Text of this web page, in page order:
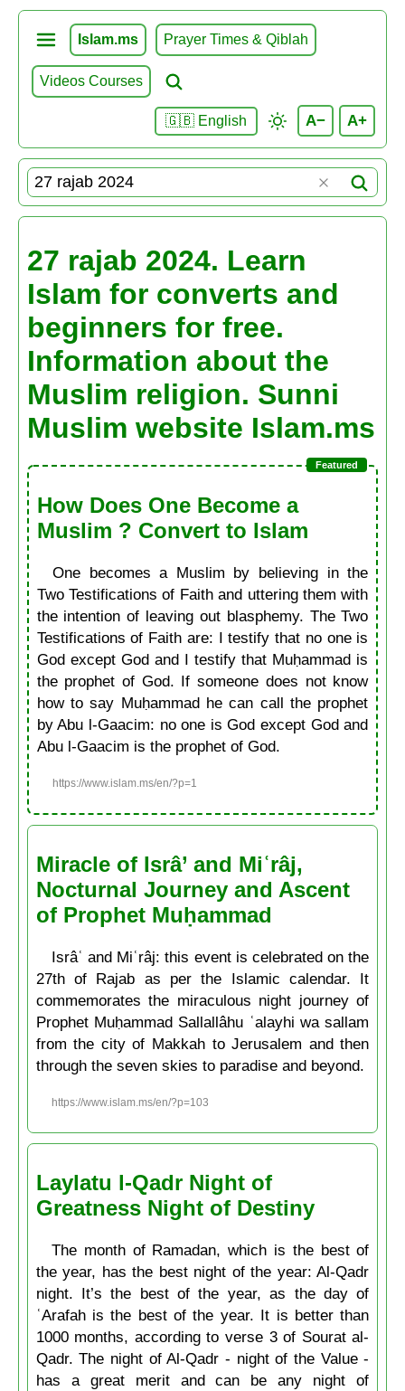
Islam.ms Prayer Times & Qiblah
Videos Courses
🇬🇧 English A− A+
27 rajab 2024. Learn
Islam for converts and
beginners for free.
Information about the
Muslim religion. Sunni
Muslim website Islam.ms
How Does One Become a
Muslim ? Convert to Islam
One becomes a Muslim by believing in the
Two Testifications of Faith and uttering them with
the intention of leaving out blasphemy. The Two
Testifications of Faith are: I testify that no one is
God except God and I testify that Muḥammad is
the prophet of God. If someone does not know
how to say Muḥammad he can call the prophet
by Abu l-Gaacim: no one is God except God and
Abu l-Gaacim is the prophet of God.
https://www.islam.ms/en/?p=1
Miracle of Isrâ’ and Miʿrâj,
Nocturnal Journey and Ascent
of Prophet Muḥammad
Isrâʿ and Miʿrâj: this event is celebrated on the
27th of Rajab as per the Islamic calendar. It
commemorates the miraculous night journey of
Prophet Muḥammad Sallallâhu ʿalayhi wa sallam
from the city of Makkah to Jerusalem and then
through the seven skies to paradise and beyond.
https://www.islam.ms/en/?p=103
Laylatu l-Qadr Night of
Greatness Night of Destiny
The month of Ramadan, which is the best of
the year, has the best night of the year: Al-Qadr
night. It’s the best of the year, as the day of
ʿArafah is the best of the year. It is better than
1000 months, according to verse 3 of Sourat al-
Qadr. The night of Al-Qadr - night of the Value -
has a great merit and can be any night of